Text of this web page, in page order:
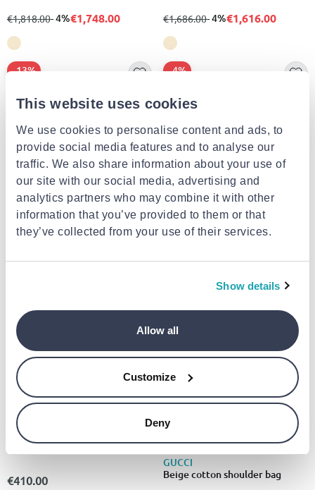
This website uses cookies
We use cookies to personalise content and ads, to
provide social media features and to analyse our
traffic. We also share information about your use of
our site with our social media, advertising and
analytics partners who may combine it with other
information that you’ve provided to them or that
they’ve collected from your use of their services.
Show details
Allow all
Customize
Deny
from
€1,818.00to
- 4%€1,748.00 from
€1,686.00to
- 4%€1,616.00
GUCCI
Gucci flora intense set
edp100ml & 10ml & mini 5ml
from
€209.30to
- 13%
- 13%€182.01
GUCCI
Black lamb ovis aries aries
from
€2,545.00to
- 4%
- 4%€2,445.00
GUCCI
Gucci 1278 s
€410.00
GUCCI
Beige cotton shoulder bag